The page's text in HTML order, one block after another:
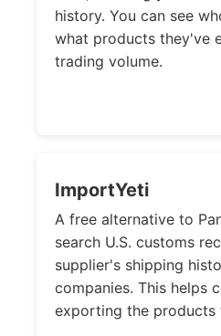
history. You can see
what products they've
trading volume.
ImportYeti
A free alternative to
search U.S. customs
supplier's shipping
companies. This helps
exporting the products